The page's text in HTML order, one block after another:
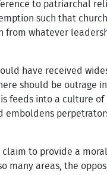
to patriarchal
such that
from whatever
have received
should be outrage
feeds into a culture
emboldens
claim to provide a
many areas, the